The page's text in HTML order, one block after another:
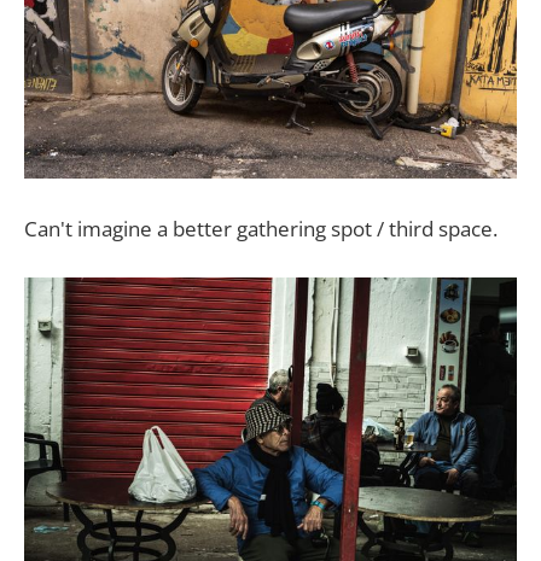
Can't imagine a better gathering spot / third space.